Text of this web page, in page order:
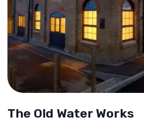
The Old Water Works